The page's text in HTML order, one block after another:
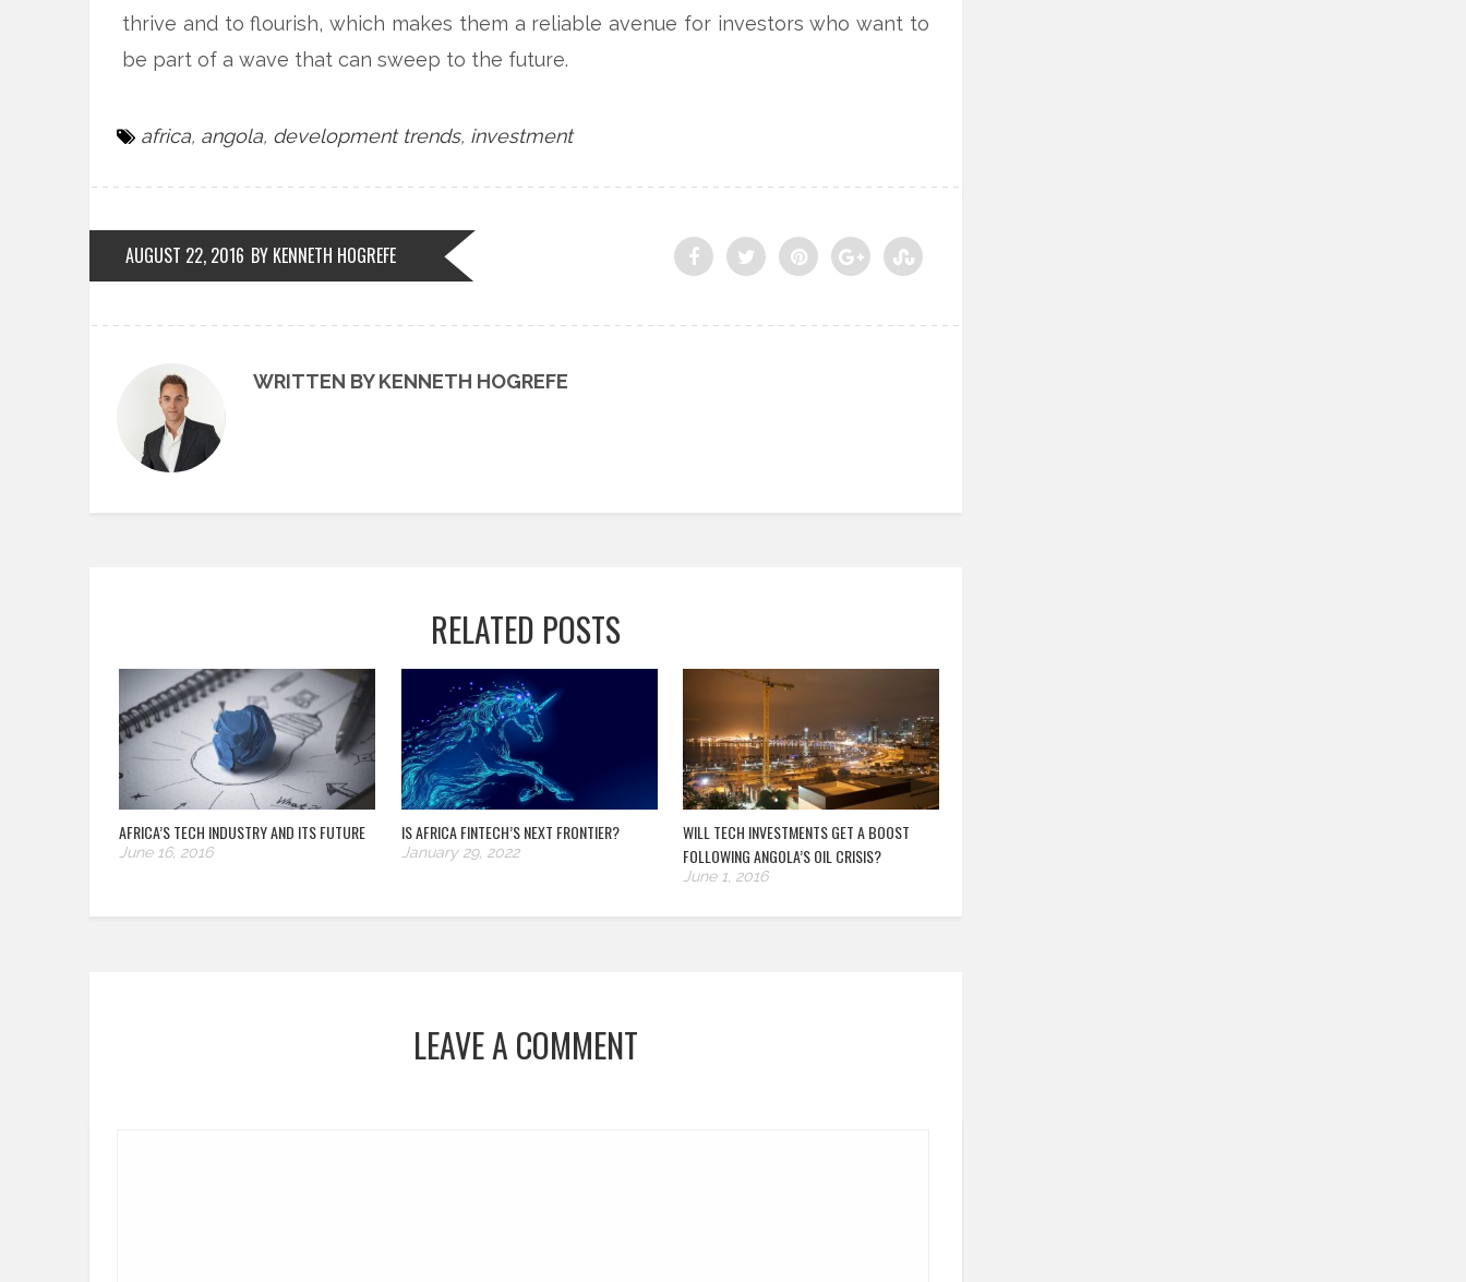
thrive and to flourish, which makes them a reliable avenue for investors who want to
be part of a wave that can sweep to the future.
africa, angola, development trends, investment
AUGUST 22, 2016 BY KENNETH HOGREFE
WRITTEN BY KENNETH HOGREFE
RELATED POSTS
AFRICA’S TECH INDUSTRY AND ITS FUTURE
June 16, 2016
IS AFRICA FINTECH’S NEXT FRONTIER?
January 29, 2022
WILL TECH INVESTMENTS GET A BOOST
FOLLOWING ANGOLA’S OIL CRISIS?
June 1, 2016
LEAVE A COMMENT